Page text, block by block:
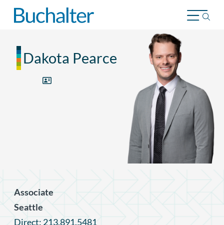
Skip to content
Dakota Pearce
Associate
Seattle
Direct: 213.891.5481